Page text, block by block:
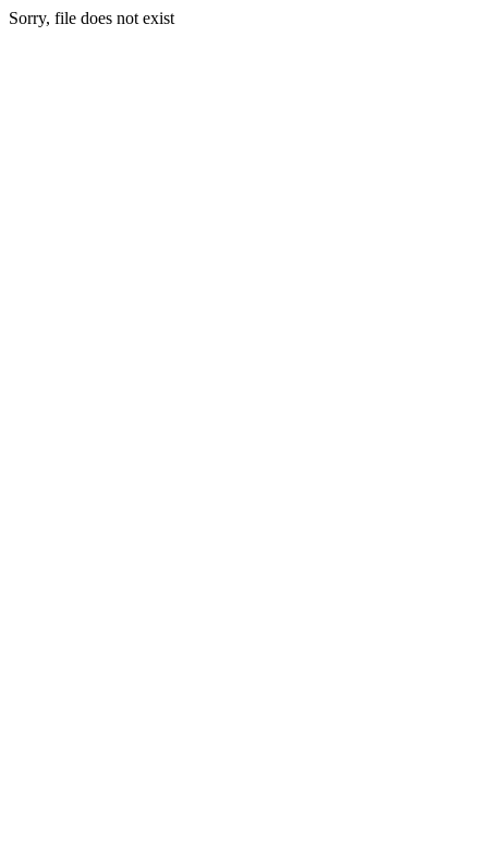
Sorry, file does not exist